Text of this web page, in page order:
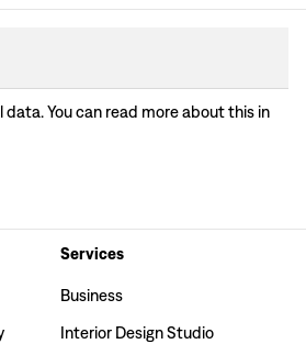
You can read more about this in
Services
Business
Interior Design Studio